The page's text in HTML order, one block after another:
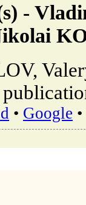
-
• Google •